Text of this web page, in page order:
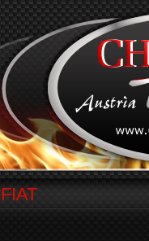
FIAT